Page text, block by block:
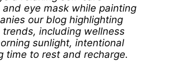
eye mask while painting
our blog highlighting
including wellness
sunlight, intentional
time to rest and recharge.